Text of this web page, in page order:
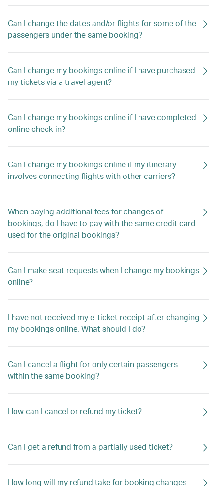
Can I change the dates and/or flights for some of the
passengers under the same booking?
Can I change my bookings online if I have purchased
my tickets via a travel agent?
Can I change my bookings online if I have completed
online check-in?
Can I change my bookings online if my itinerary
involves connecting flights with other carriers?
When paying additional fees for changes of
bookings, do I have to pay with the same credit card
used for the original bookings?
Can I make seat requests when I change my bookings
online?
I have not received my e-ticket receipt after changing
my bookings online. What should I do?
Can I cancel a flight for only certain passengers
within the same booking?
How can I cancel or refund my ticket?
Can I get a refund from a partially used ticket?
How long will my refund take for booking changes